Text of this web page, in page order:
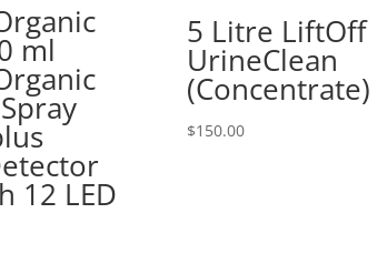
ml
12 LED
5 Litre LiftOff
UrineClean
(Concentrate)
$150.00